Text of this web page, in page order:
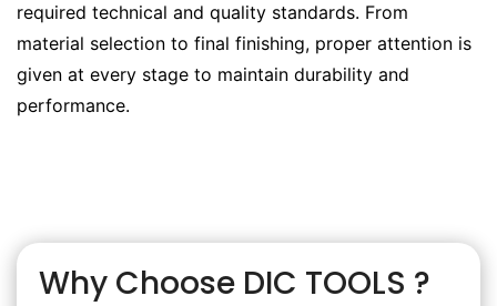
required technical and quality standards. From
material selection to final finishing, proper attention is
given at every stage to maintain durability and
performance.
Why Choose DIC TOOLS ?